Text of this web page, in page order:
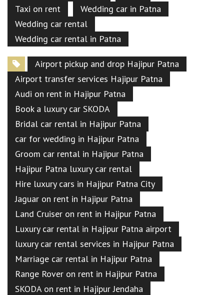
Taxi on rent
Wedding car in Patna
Wedding car rental
Wedding car rental in Patna
Airport pickup and drop Hajipur Patna
Airport transfer services Hajipur Patna
Audi on rent in Hajipur Patna
Book a luxury car SKODA
Bridal car rental in Hajipur Patna
car for wedding in Hajipur Patna
Groom car rental in Hajipur Patna
Hajipur Patna luxury car rental
Hire luxury cars in Hajipur Patna City
Jaguar on rent in Hajipur Patna
Land Cruiser on rent in Hajipur Patna
Luxury car rental in Hajipur Patna airport
luxury car rental services in Hajipur Patna
Marriage car rental in Hajipur Patna
Range Rover on rent in Hajipur Patna
SKODA on rent in Hajipur Jendaha